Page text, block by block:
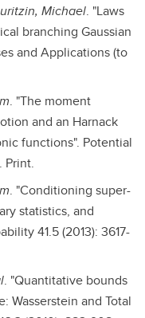
Michael. "Laws
branching Gaussian
and Applications (to
. "The moment
and an Harnack
functions". Potential
Print.
. "Conditioning super-
statistics, and
41.5 (2013): 3617-
. "Quantitative bounds
Wasserstein and Total